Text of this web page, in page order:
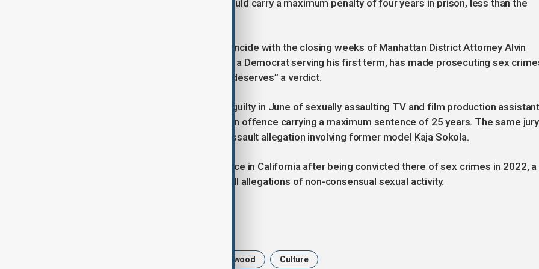
Any conviction on the rape charge would carry a maximum penalty of four years in prison, less than the
If held this autumn, the trial would coincide with the closing weeks of Manhattan District Attorney Alvin
Bragg’s re-election campaign. Bragg, a Democrat serving his first term, has made prosecuting sex
a central priority and has said Mann “deserves” a verdict.
Previously Weinstein, 73, was found guilty in June of sexually assaulting TV and film production assistant
and producer Miriam Haley in 2006, an offence carrying a maximum sentence of 25 years. The same jury
acquitted him of a separate sexual assault allegation involving former model Kaja Sokola.
Weinstein is already serving a sentence in California after being convicted there of sex crimes in 2022, a
decision he is appealing. He denies all allegations of non-consensual sexual activity.
Hollywood Culture